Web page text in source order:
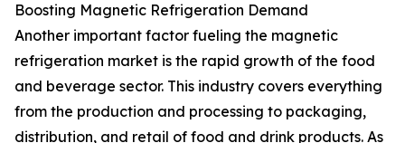
Boosting Magnetic Refrigeration Demand
Another important factor fueling the magnetic
refrigeration market is the rapid growth of the food
and beverage sector. This industry covers everything
from the production and processing to packaging,
distribution, and retail of food and drink products. As